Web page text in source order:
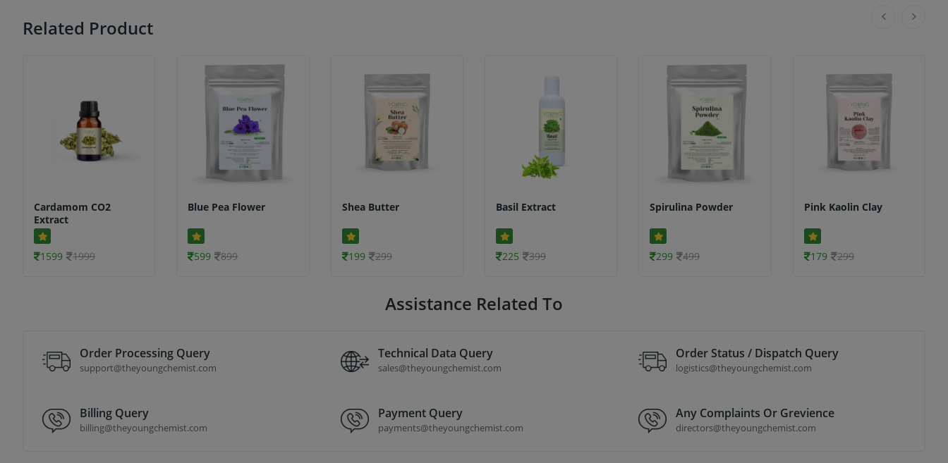
Related Product
Cardamom CO2
Extract
1599 1999
Blue Pea Flower
599 899
Shea Butter
199 299
Basil Extract
225 399
Spirulina Powder
299 499
Pink Kaolin Clay
179 299
Assistance Related To
Order Processing Query
support@theyoungchemist.com
Technical Data Query
sales@theyoungchemist.com
Order Status / Dispatch Query
logistics@theyoungchemist.com
Billing Query
billing@theyoungchemist.com
Payment Query
payments@theyoungchemist.com
Any Complaints Or Grevience
directors@theyoungchemist.com